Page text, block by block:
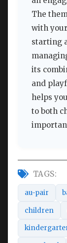
The
with
starting
its
and
helps
to both
TAGS:
au-pair
children